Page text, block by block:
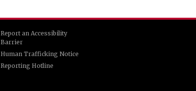
Report an Accessibility
Barrier
Human Trafficking Notice
Reporting Hotline